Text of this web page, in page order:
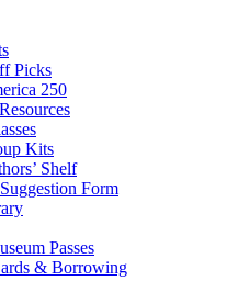
Picks
250
Kits
Shelf
Form
Passes
& Borrowing